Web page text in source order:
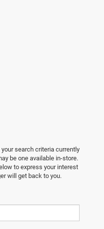
search criteria currently
be one available in-store.
to express your interest
will get back to you.